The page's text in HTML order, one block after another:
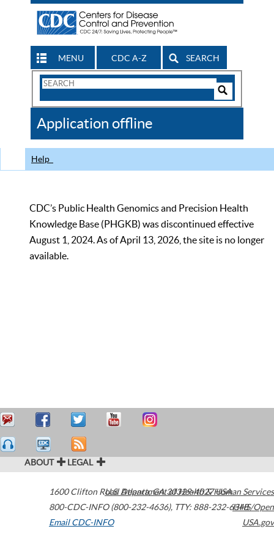
MENU CDC A-Z SEARCH
Search
CDC
Application offline
Help
CDC’s Public Health Genomics and Precision Health
Knowledge Base (PHGKB) was discontinued effective
August 1, 2024. As of April 13, 2026, the site is no longer
available.
ABOUT LEGAL
1600 Clifton Road Atlanta,GA30329-4027USA
800-CDC-INFO (800-232-4636), TTY: 888-232-6348
Email CDC-INFO
U.S. Department of Health & Human Services
HHS/Open
USA.gov